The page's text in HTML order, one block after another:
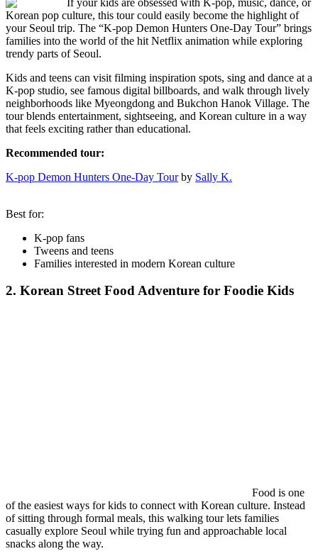
Korean pop culture, this tour could easily become the highlight of
your Seoul trip. The “K-pop Demon Hunters One-Day Tour” brings
families into the world of the hit Netflix animation while exploring
trendy parts of Seoul.
Kids and teens can visit filming inspiration spots, sing and dance at a
K-pop studio, see famous digital billboards, and walk through lively
neighborhoods like Myeongdong and Bukchon Hanok Village. The
tour blends entertainment, sightseeing, and Korean culture in a way
that feels exciting rather than educational.
Recommended tour:
K-pop Demon Hunters One-Day Tourby Sally K.
Best for:
K-pop fans
Tweens and teens
Families interested in modern Korean culture
2. Korean Street Food Adventure for Foodie Kids
Food is one
of the easiest ways for kids to connect with Korean culture. Instead
of sitting through formal meals, this walking tour lets families
casually explore Seoul while trying fun and approachable local
snacks along the way.